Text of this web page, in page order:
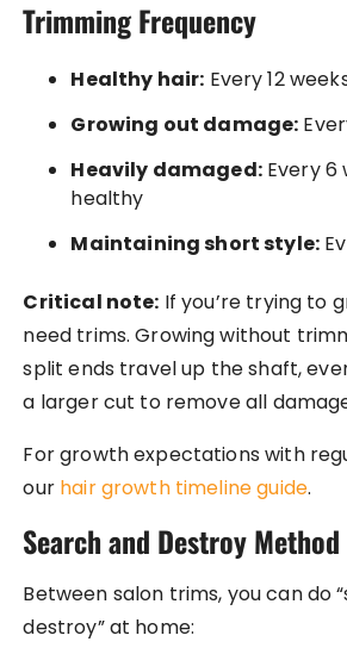
Trimming Frequency
Healthy hair: Every 12
Growing out damage:
Heavily damaged:Every 6
healthy
Maintaining short style:
Critical note: If you’re trying to
need trims. Growing without
split ends travel up the shaft,
a larger cut to remove all
For growth expectations with
our hair growth timeline guide.
Search and Destroy Method
Between salon trims, you can do
destroy” at home: